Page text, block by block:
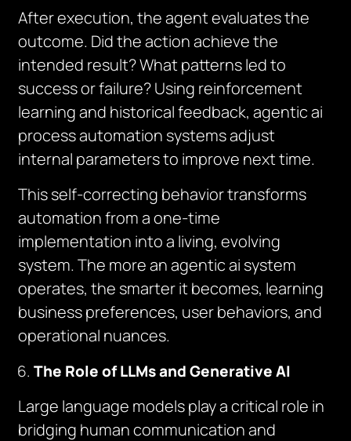
After execution, the agent evaluates the
outcome. Did the action achieve the
intended result? What patterns led to
success or failure? Using reinforcement
learning and historical feedback, agentic ai
process automation systems adjust
internal parameters to improve next time.
This self-correcting behavior transforms
automation from a one-time
implementation into a living, evolving
system. The more an agentic ai system
operates, the smarter it becomes, learning
business preferences, user behaviors, and
operational nuances.
The Role of LLMs and Generative AI
Large language models play a critical role in
bridging human communication and